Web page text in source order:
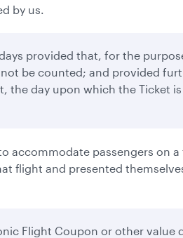
by us.
provided that, for the
be counted; and provided
the day upon which the Ticket
accommodate passengers on
flight and presented
Flight Coupon or other value